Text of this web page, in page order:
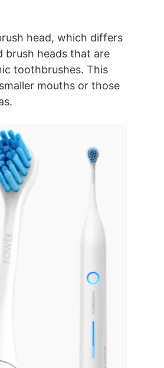
head, which differs
brush heads that are
toothbrushes. This
mouths or those